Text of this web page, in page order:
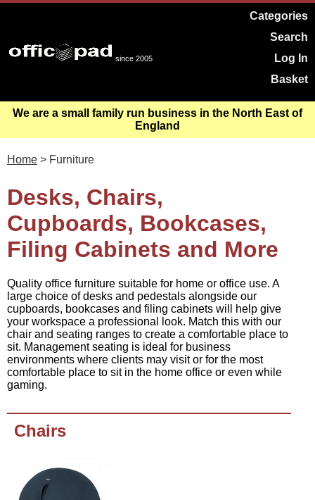
since 2005
Categories
Search
Log In
Basket
We are a small family run business in the North East of
England
Home > Furniture
Desks, Chairs,
Cupboards, Bookcases,
Filing Cabinets and More
Quality office furniture suitable for home or office use. A
large choice of desks and pedestals alongside our
cupboards, bookcases and filing cabinets will help give
your workspace a professional look. Match this with our
chair and seating ranges to create a comfortable place to
sit. Management seating is ideal for business
environments where clients may visit or for the most
comfortable place to sit in the home office or even while
gaming.
Chairs